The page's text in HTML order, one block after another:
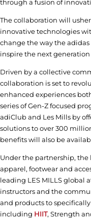
through a fusion of
The collaboration will
innovative technologies
change the way the
inspire the next
Driven by a collective
collaboration is set to
enhanced experiences
series of Gen-Z focused
adiClub and Les Mills by
solutions to over 300
benefits will also be
Under the partnership,
apparel, footwear and
leading LES MILLS global
instructors and the
and products to
including HIIT, Strength